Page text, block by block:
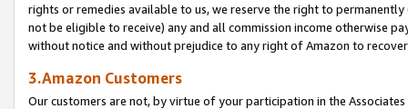
rights or remedies available to us, we reserve the right to
not be eligible to receive) any and all commission income otherwise
without notice and without prejudice to any right of Amazon to
3.Amazon Customers
Our customers are not, by virtue of your participation in the